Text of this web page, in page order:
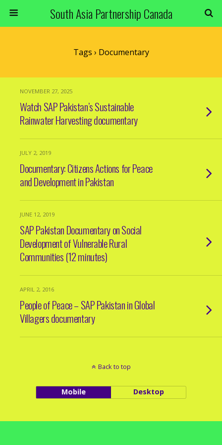
South Asia Partnership Canada
Tags › Documentary
NOVEMBER 27, 2025
Watch SAP Pakistan’s Sustainable
Rainwater Harvesting documentary
JULY 2, 2019
Documentary: Citizens Actions for Peace
and Development in Pakistan
JUNE 12, 2019
SAP Pakistan Documentary on Social
Development of Vulnerable Rural
Communities (12 minutes)
APRIL 2, 2016
People of Peace – SAP Pakistan in Global
Villagers documentary
Back to top
Mobile Desktop